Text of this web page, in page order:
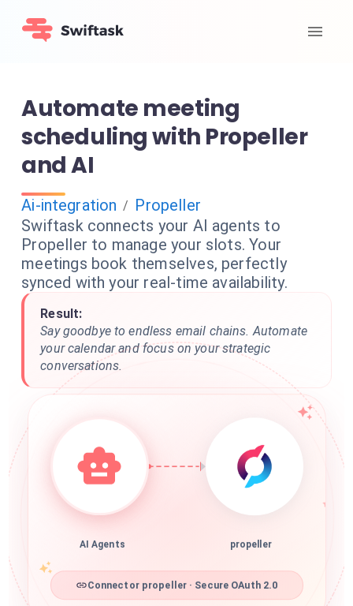
Automate meeting
scheduling with Propeller
and AI
Ai-integration / Propeller
Swiftask connects your AI agents to
Propeller to manage your slots. Your
meetings book themselves, perfectly
synced with your real-time availability.
Result:
Say goodbye to endless email chains. Automate
your calendar and focus on your strategic
conversations.
AI Agents propeller
Connector propeller · Secure OAuth 2.0